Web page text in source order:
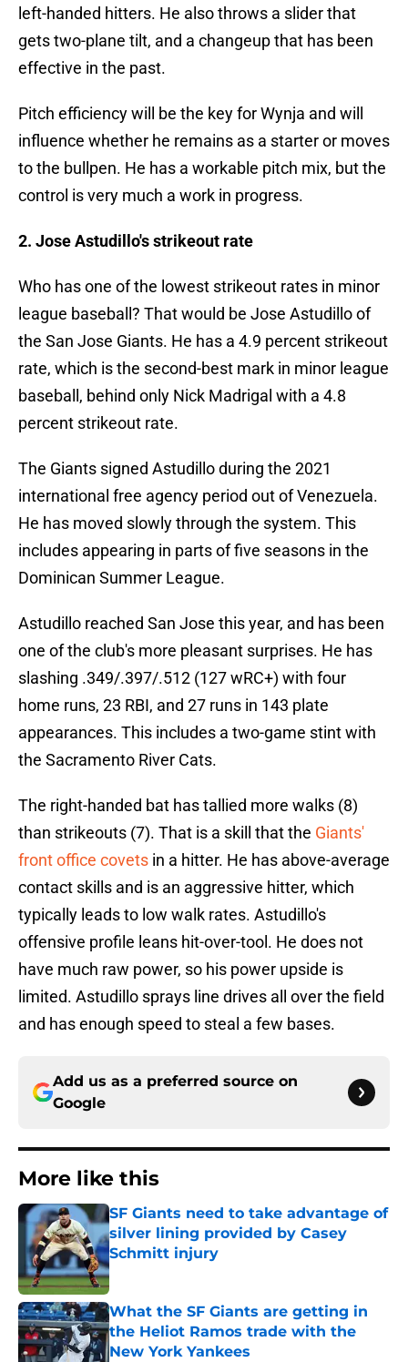
left-handed hitters. He also throws a slider that
gets two-plane tilt, and a changeup that has been
effective in the past.
Pitch efficiency will be the key for Wynja and will
influence whether he remains as a starter or moves
to the bullpen. He has a workable pitch mix, but the
control is very much a work in progress.
2. Jose Astudillo's strikeout rate
Who has one of the lowest strikeout rates in minor
league baseball? That would be Jose Astudillo of
the San Jose Giants. He has a 4.9 percent strikeout
rate, which is the second-best mark in minor league
baseball, behind only Nick Madrigal with a 4.8
percent strikeout rate.
The Giants signed Astudillo during the 2021
international free agency period out of Venezuela.
He has moved slowly through the system. This
includes appearing in parts of five seasons in the
Dominican Summer League.
Astudillo reached San Jose this year, and has been
one of the club's more pleasant surprises. He has
slashing .349/.397/.512 (127 wRC+) with four
home runs, 23 RBI, and 27 runs in 143 plate
appearances. This includes a two-game stint with
the Sacramento River Cats.
The right-handed bat has tallied more walks (8)
than strikeouts (7). That is a skill that the Giants'
front office covets in a hitter. He has above-average
contact skills and is an aggressive hitter, which
typically leads to low walk rates. Astudillo's
offensive profile leans hit-over-tool. He does not
have much raw power, so his power upside is
limited. Astudillo sprays line drives all over the field
and has enough speed to steal a few bases.
Add us as a preferred source on
Google
More like this
SF Giants need to take advantage of
silver lining provided by Casey
Schmitt injury
Published by on Invalid Date
What the SF Giants are getting in
the Heliot Ramos trade with the
New York Yankees